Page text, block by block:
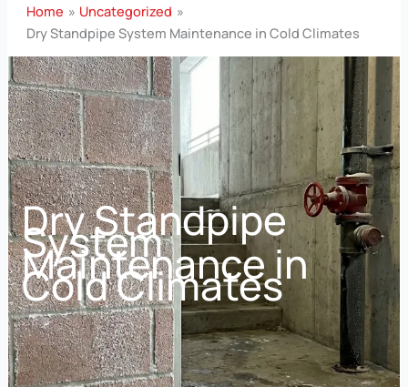
Home
Uncategorized
Dry Standpipe System Maintenance in Cold Climates
Dry Standpipe
System
Maintenance in
Cold Climates